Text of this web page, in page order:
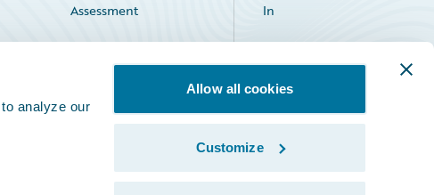
analyze our
Allow all cookies
Customize
Assessment
In
Facebook
X LinkedIn